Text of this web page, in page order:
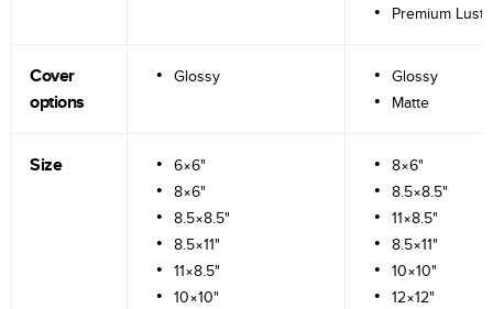
Premium
Cover
options
Glossy
Glossy
Matte
Size
6×6"
8×6"
8.5×8.5"
8.5×11"
11×8.5"
10×10"
8×6"
8.5×8.5"
11×8.5"
8.5×11"
10×10"
12×12"